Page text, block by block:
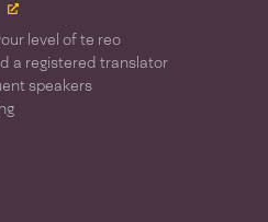
level of te reo
a registered translator
speakers